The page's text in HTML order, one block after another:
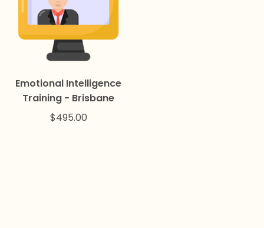
Emotional Intelligence
Training - Brisbane
$495.00